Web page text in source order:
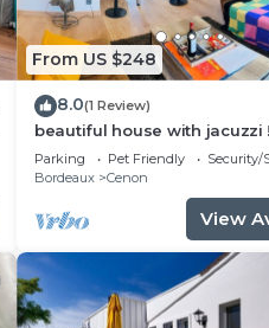
From US $248
8.0(1 Review)
beautiful house with jacuzzi !
Parking Pet Friendly
Security/
Bordeaux
Cenon
View